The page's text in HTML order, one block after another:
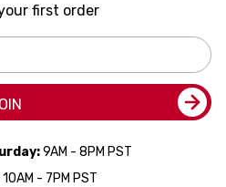
first order
9AM - 8PM PST
10AM - 7PM PST